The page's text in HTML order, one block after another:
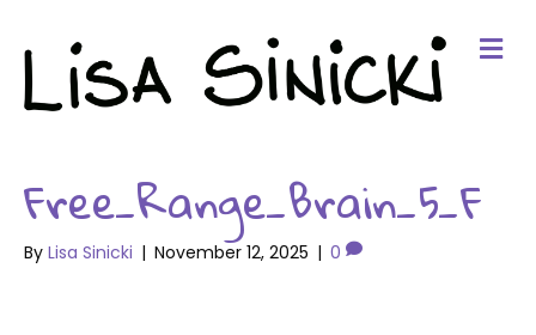
Free_Range_Brain_5_F
By Lisa Sinicki | November 12, 2025 | 0